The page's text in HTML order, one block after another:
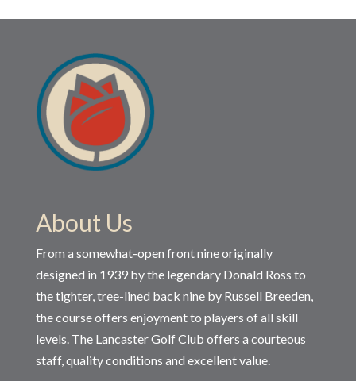
About Us
From a somewhat-open front nine originally
designed in 1939 by the legendary Donald Ross to
the tighter, tree-lined back nine by Russell Breeden,
the course offers enjoyment to players of all skill
levels. The Lancaster Golf Club offers a courteous
staff, quality conditions and excellent value.